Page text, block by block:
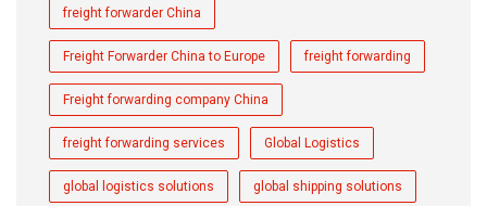
freight forwarder China
Freight Forwarder China to Europe freight forwarding
Freight forwarding company China
freight forwarding services Global Logistics
global logistics solutions global shipping solutions